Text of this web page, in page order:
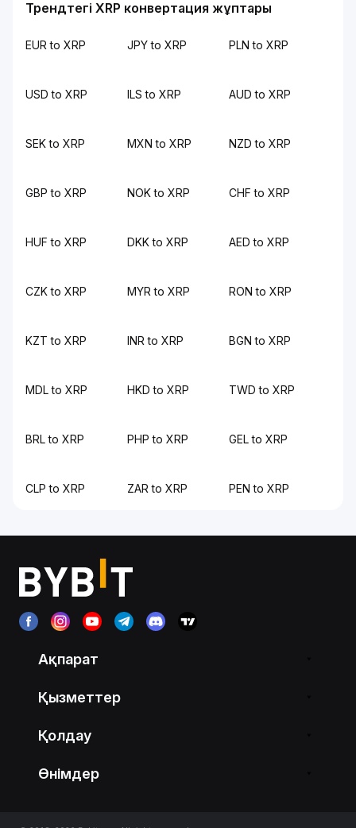
Трендтегі XRP конвертация жұптары
EUR to XRP JPY to XRP PLN to XRP
USD to XRP ILS to XRP AUD to XRP
SEK to XRP MXN to XRP NZD to XRP
GBP to XRP NOK to XRP CHF to XRP
HUF to XRP DKK to XRP AED to XRP
CZK to XRP MYR to XRP RON to XRP
KZT to XRP INR to XRP BGN to XRP
MDL to XRP HKD to XRP TWD to XRP
BRL to XRP PHP to XRP GEL to XRP
CLP to XRP ZAR to XRP PEN to XRP
Ақпарат
Қызметтер
Қолдау
Өнімдер